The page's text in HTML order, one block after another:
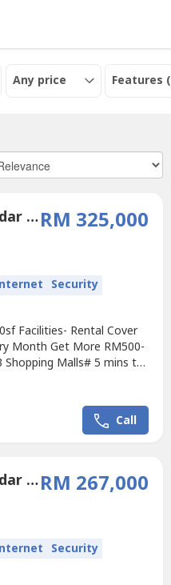
Any price Features (
2 Bedroom Condo for sale in Bandar Saujana Putra, SelangorRM 325,000
Security
Facilities- Rental Cover
Month Get More RM500-
Shopping Malls# 5 mins to
Extra Cash...
Call
2 Bedroom Condo for sale in Bandar Saujana Putra, SelangorRM 267,000
Security